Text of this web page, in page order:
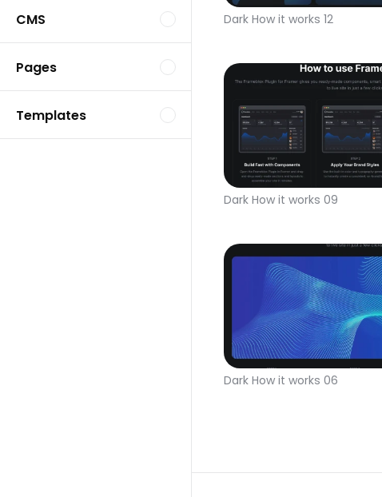
CMS
Pages
Templates
Dark How it works 12
Dark How it works 09
Dark How it works 06